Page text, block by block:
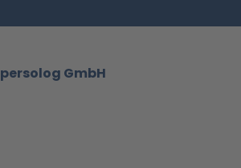
persolog GmbH